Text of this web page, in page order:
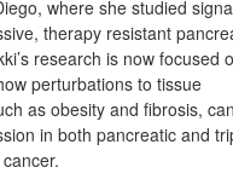
where she studied
therapy resistant
research is now focused
perturbations to tissue
as obesity and fibrosis,
in both pancreatic and